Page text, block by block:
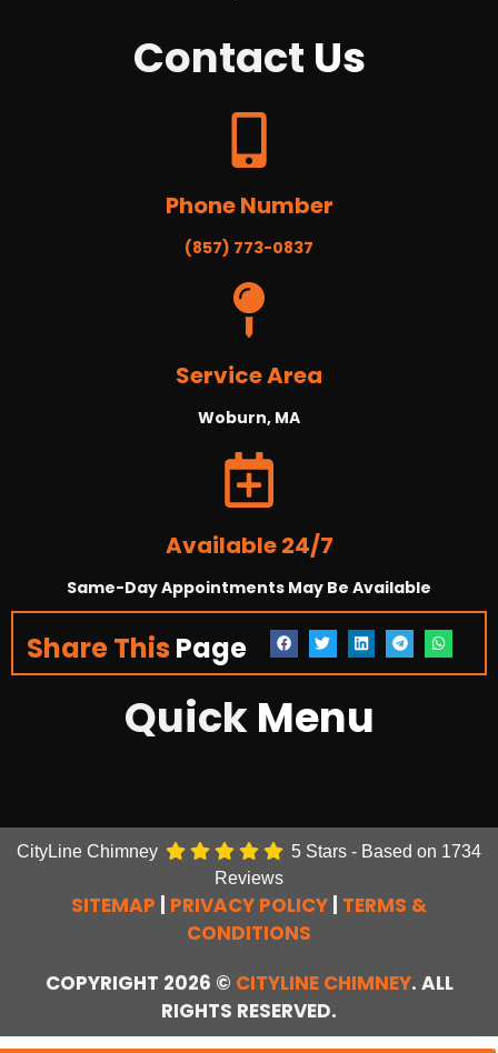
Contact Us
Phone Number
(857) 773-0837
Service Area
Woburn, MA
Available 24/7
Same-Day Appointments May Be Available
Share This Page
QuickMenu
CityLine Chimney 5 Stars - Based on 1734
Reviews
SITEMAP PRIVACY POLICY TERMS &
CONDITIONS
COPYRIGHT 2026 © CITYLINE CHIMNEY. ALL
RIGHTS RESERVED.